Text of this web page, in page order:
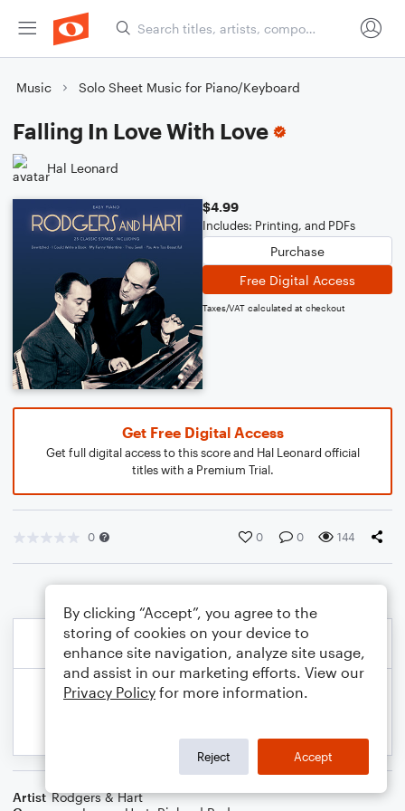
Music Solo Sheet Music for Piano/Keyboard
Falling In Love With Love
Hal Leonard
$4.99
Includes: Printing, and PDFs
Purchase
Free Digital Access
Taxes/VAT calculated at checkout
Get Free Digital Access
Get full digital access to this score and Hal Leonard official
titles with a Premium Trial.
0 0 0 144
Artist Rodgers & Hart
By clicking “Accept”, you agree to the
storing of cookies on your device to
enhance site navigation, analyze site usage,
and assist in our marketing efforts. View our
Privacy Policy for more information.
Reject Accept